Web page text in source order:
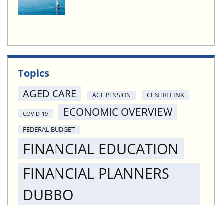
Topics
AGED CARE
AGE PENSION CENTRELINK
COVID-19 ECONOMIC OVERVIEW
FEDERAL BUDGET
FINANCIAL EDUCATION
FINANCIAL PLANNERS
DUBBO